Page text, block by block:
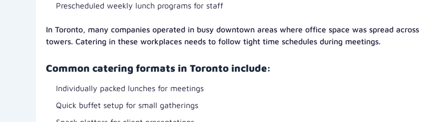
Prescheduled weekly lunch programs for staff
In Toronto, many companies operated in busy downtown areas where office space was spread across
towers. Catering in these workplaces needs to follow tight time schedules during meetings.
Common catering formats in Toronto include:
Individually packed lunches for meetings
Quick buffet setup for small gatherings